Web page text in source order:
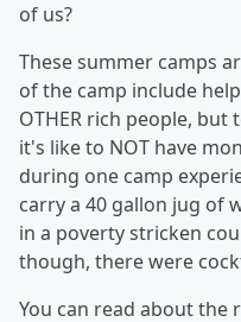
of us?
These summer camps
of the camp include
OTHER rich people,
it's like to NOT have
during one camp
carry a 40 gallon jug of
in a poverty stricken
though, there were
You can read about the